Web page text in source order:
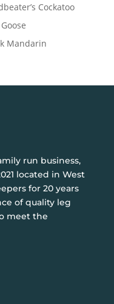
Cockatoo
Mandarin
run business,
located in West
for 20 years
of quality leg
meet the